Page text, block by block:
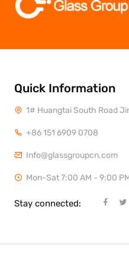
Quick Information
1# Huangtai South Road
+86 151 6909 0708
Info@glassgroupcn.com
Mon-Sat 7:00 AM - 9:00
Stay connected: